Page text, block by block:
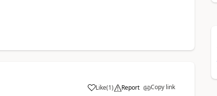
Like(1) Report Copy link